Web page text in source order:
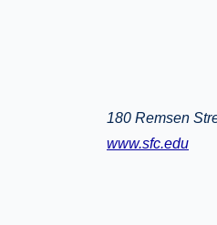
180 Remsen
www.sfc.edu